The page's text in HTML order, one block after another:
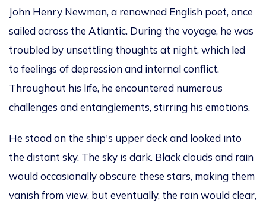
John Henry Newman, a renowned English poet, once
sailed across the Atlantic. During the voyage, he was
troubled by unsettling thoughts at night, which led
to feelings of depression and internal conflict.
Throughout his life, he encountered numerous
challenges and entanglements, stirring his emotions.
He stood on the ship's upper deck and looked into
the distant sky. The sky is dark. Black clouds and rain
would occasionally obscure these stars, making them
vanish from view, but eventually, the rain would clear,